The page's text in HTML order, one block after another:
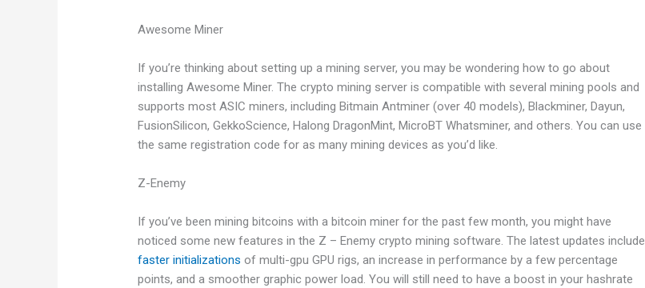
Awesome Miner
If you’re thinking about setting up a mining server, you may be wondering how to go about
installing Awesome Miner. The crypto mining server is compatible with several mining pools and
supports most ASIC miners, including Bitmain Antminer (over 40 models), Blackminer, Dayun,
FusionSilicon, GekkoScience, Halong DragonMint, MicroBT Whatsminer, and others. You can use
the same registration code for as many mining devices as you’d like.
Z-Enemy
If you’ve been mining bitcoins with a bitcoin miner for the past few month, you might have
noticed some new features in the Z – Enemy crypto mining software. The latest updates include
faster initializations of multi-gpu GPU rigs, an increase in performance by a few percentage
points, and a smoother graphic power load. You will still need to have a boost in your hashrate